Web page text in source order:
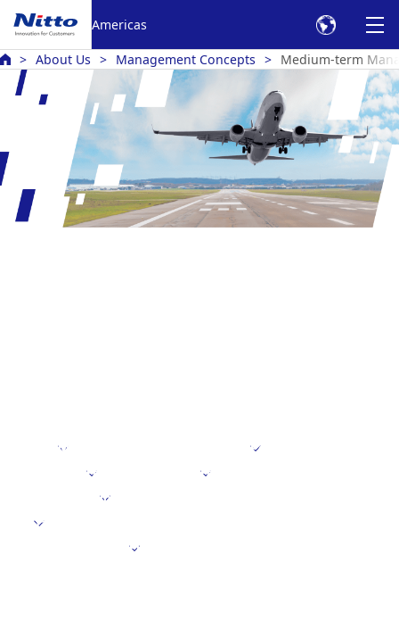
Americas
About Us Management Concepts Medium-term
Message from the President
Positioning
Focus domains
Focus initiative
Initiatives supporting growth
Targets under the Medium-Term Management Plan
Further information